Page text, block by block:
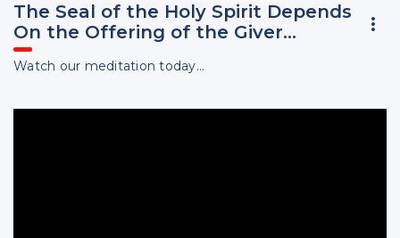
Sign up
The Seal of the Holy Spirit Depends
On the Offering of the Giver…
Watch our meditation today...